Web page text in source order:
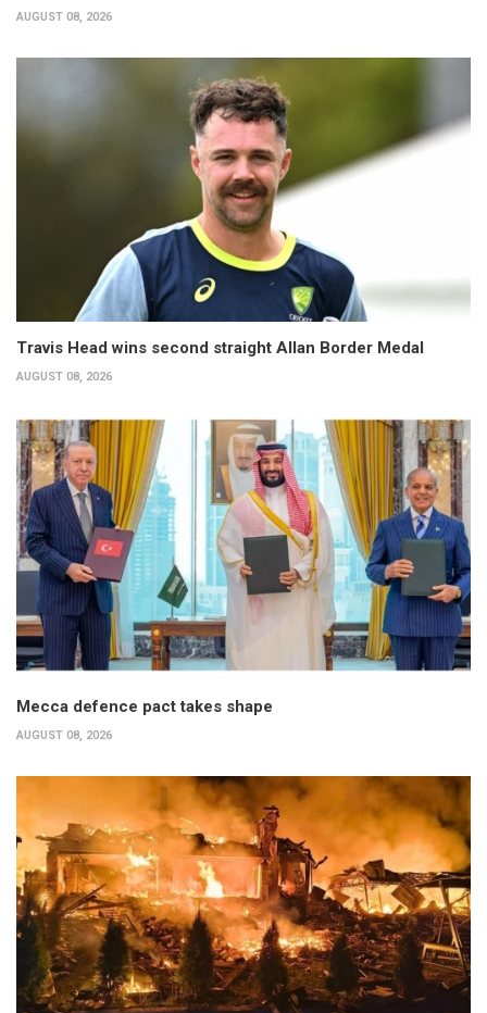
AUGUST 08, 2026
Travis Head wins second straight Allan Border Medal
AUGUST 08, 2026
Mecca defence pact takes shape
AUGUST 08, 2026